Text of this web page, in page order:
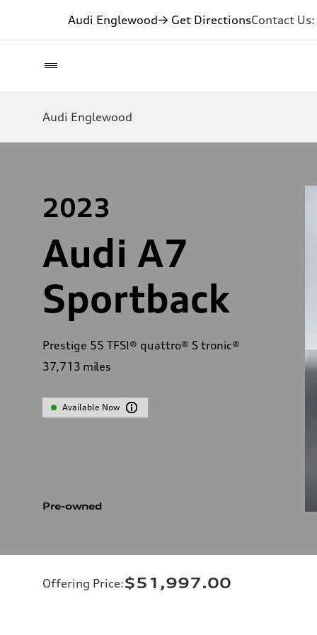
Audi Englewood→ Get DirectionsContact Us:
Audi Englewood
2023
Audi A7
Sportback
Prestige 55 TFSI® quattro® S tronic®
37,713 miles
Available Now
Pre-owned
Offering Price:$51,997.00